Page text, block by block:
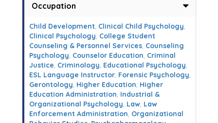
Occupation
Child Development, Clinical Child Psychology,
Clinical Psychology, College Student
Counseling & Personnel Services, Counseling
Psychology, Counselor Education, Criminal
Justice, Criminology, Educational Psychology,
ESL Language Instructor, Forensic Psychology,
Gerontology, Higher Education, Higher
Education Administration, Industrial &
Organizational Psychology, Law, Law
Enforcement Administration, Organizational